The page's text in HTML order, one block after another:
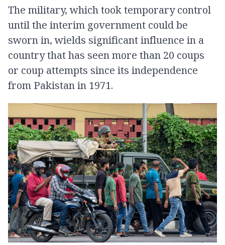
The military, which took temporary control
until the interim government could be
sworn in, wields significant influence in a
country that has seen more than 20 coups
or coup attempts since its independence
from Pakistan in 1971.